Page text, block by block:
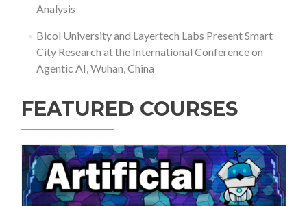
Analysis
Bicol University and Layertech Labs Present Smart
City Research at the International Conference on
Agentic AI, Wuhan, China
FEATURED COURSES